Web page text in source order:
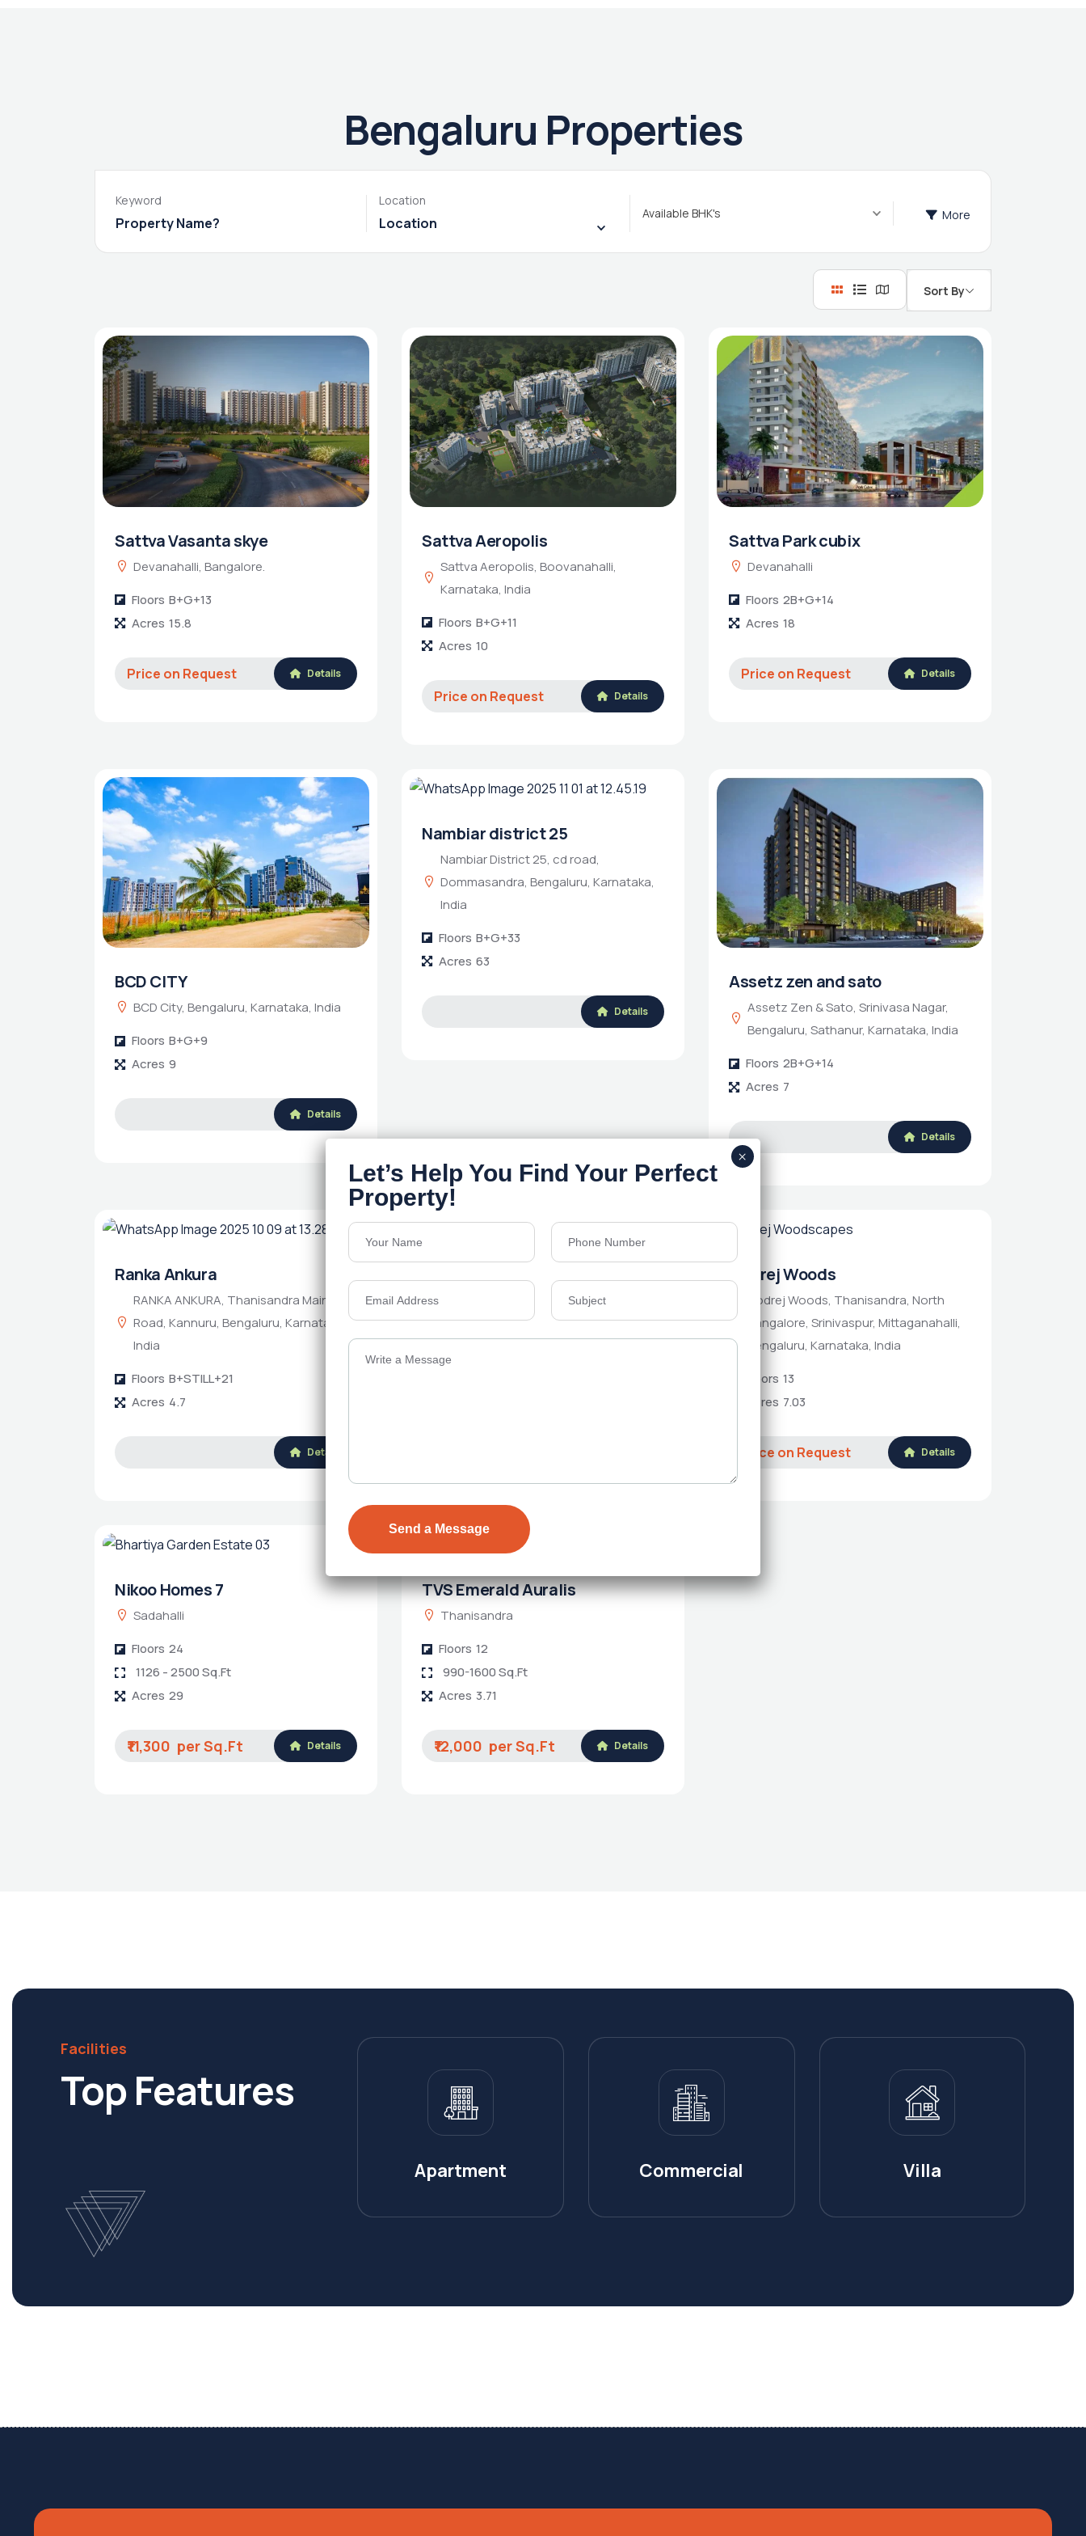
Bengaluru Properties
Keyword Location
Location
Available BHK's More
Sort By
Sattva Vasanta skye
Devanahalli, Bangalore.
Floors B+G+13
Acres 15.8
Price on Request Details
Sattva Aeropolis
Sattva Aeropolis, Boovanahalli,
Karnataka, India
Floors B+G+11
Acres 10
Price on Request Details
Sattva Park cubix
Devanahalli
Floors 2B+G+14
Acres 18
Price on Request Details
BCD CITY
BCD City, Bengaluru, Karnataka, India
Floors B+G+9
Acres 9
Details
Nambiar district 25
Nambiar District 25, cd road,
Dommasandra, Bengaluru, Karnataka,
India
Floors B+G+33
Acres 63
Details
Assetz zen and sato
Assetz Zen & Sato, Srinivasa Nagar,
Bengaluru, Sathanur, Karnataka, India
Floors 2B+G+14
Acres 7
Details
Ranka Ankura
RANKA ANKURA, Thanisandra Main
Road, Kannuru, Bengaluru, Karnataka,
India
Floors B+STILL+21
Acres 4.7
Details
Orchids Salisbury- Goyal & co.
Acres
Godrej Woods
Godrej Woods, Thanisandra, North
Bangalore, Srinivaspur, Mittaganahalli,
Bengaluru, Karnataka, India
Floors 13
Acres 7.03
Price on Request Details
Nikoo Homes 7
Sadahalli
Floors 24
1126 - 2500 Sq.Ft
Acres 29
₹11,300 Details
TVS Emerald Auralis
Thanisandra
Floors 12
990-1600 Sq.Ft
Acres 3.71
₹12,000 Details
Facilities
Top Features
Apartment Commercial Villa